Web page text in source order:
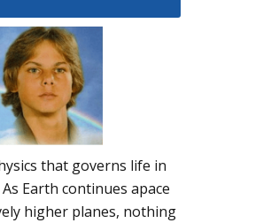
that governs life in
Earth continues apace
higher planes, nothing